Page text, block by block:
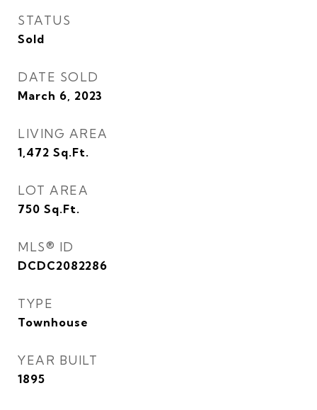
STATUS
Sold
DATE SOLD
March 6, 2023
LIVING AREA
1,472 Sq.Ft.
LOT AREA
750 Sq.Ft.
MLS® ID
DCDC2082286
TYPE
Townhouse
YEAR BUILT
1895